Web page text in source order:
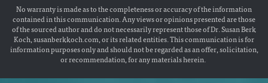
No warranty is made as to the completeness or accuracy of the information
contained in this communication. Any views or opinions presented are those
of the sourced author and do not necessarily represent those of Dr. Susan Berk
Koch, susanberkkoch.com, or its related entities. This communication is for
information purposes only and should not be regarded as an offer, solicitation,
or recommendation, for any materials herein.